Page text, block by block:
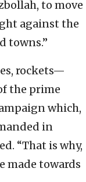
to move
against the
towns.”
rockets—
the prime
which,
in
“That is why,
made towards